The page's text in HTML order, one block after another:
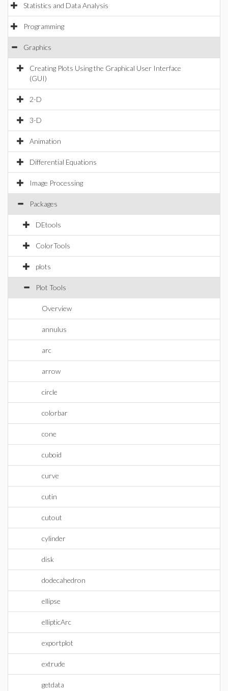
Statistics and Data Analysis
Programming
Graphics
Creating Plots Using the Graphical User Interface
(GUI)
2-D
3-D
Animation
Differential Equations
Image Processing
Packages
DEtools
ColorTools
plots
Plot Tools
Overview
annulus
arc
arrow
circle
colorbar
cone
cuboid
curve
cutin
cutout
cylinder
disk
dodecahedron
ellipse
ellipticArc
exportplot
extrude
getdata